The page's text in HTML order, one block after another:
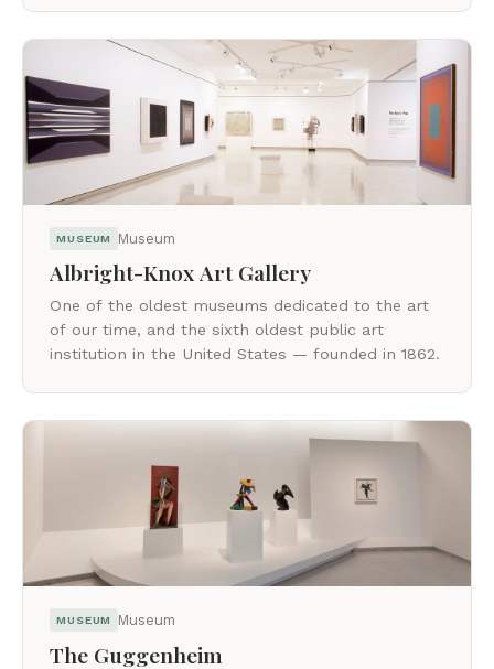
rigid academic standards of the day.
MUSEUM Museum
Albright-Knox Art Gallery
One of the oldest museums dedicated to the art
of our time, and the sixth oldest public art
institution in the United States — founded in 1862.
MUSEUM Museum
The Guggenheim